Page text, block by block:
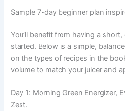
Sample 7-day beginner plan
You’ll benefit from having a
started. Below is a simple,
on the types of recipes in the
volume to match your juicer and
Day 1: Morning Green Energizer,
Zest.